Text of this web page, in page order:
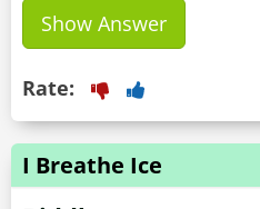
Show Answer
Rate:
I Breathe Ice